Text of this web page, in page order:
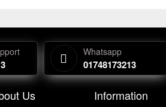
Whatsapp
01748173213
Us Information